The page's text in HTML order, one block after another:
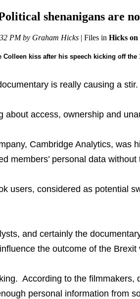
shenanigans are
PM by Graham Hicks | Files in Hicks
Colleen kiss after his speech kicking off
is really causing a stir.
about access, ownership and
Cambridge Analytics, was
members’ personal data
users, considered as potential
and certainly the
the outcome of the
According to the
personal information from